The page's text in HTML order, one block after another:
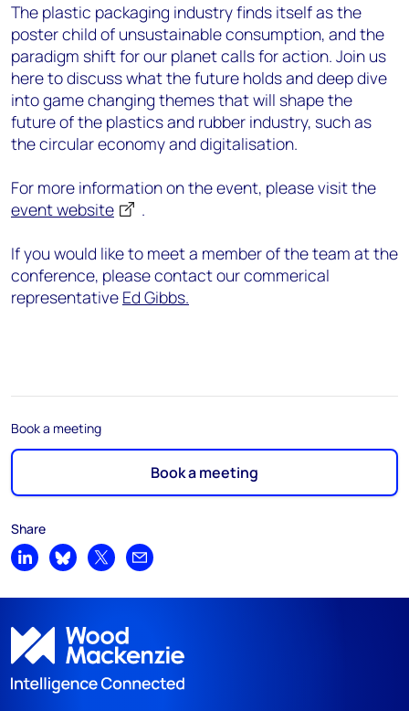
The plastic packaging industry finds itself as the
poster child of unsustainable consumption, and the
paradigm shift for our planet calls for action. Join us
here to discuss what the future holds and deep dive
into game changing themes that will shape the
future of the plastics and rubber industry, such as
the circular economy and digitalisation.
For more information on the event, please visit the
event website
.
If you would like to meet a member of the team at the
conference, please contact our commerical
representative Ed Gibbs.
Book a meeting
Book a meeting
Share
Share on LinkedIn
Share on Bluesky
Share on XShare by email